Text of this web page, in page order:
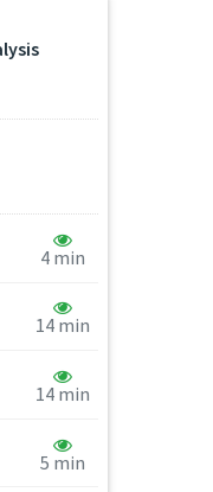
4 min
14 min
14 min
5 min